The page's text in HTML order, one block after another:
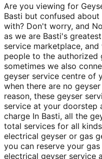
Are you viewing for
Basti but confused
with? Don't worry, and
as we are Basti's
service marketplace,
people to the authorized
sometimes we also
geyser service centre of
when there are no
reason, these geyser
service at your doorstep
charge In Basti, all the
total services for all
electrical geyser or gas
you can reserve your
electrical geyser service